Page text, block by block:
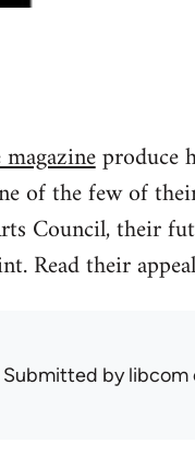
produce
of the few of
Council, their
Read their
Submitted bylibcom